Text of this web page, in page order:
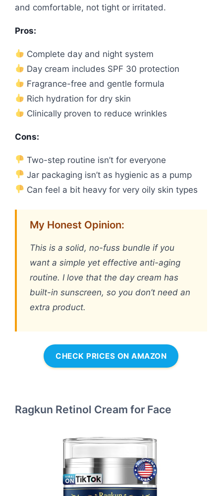
and comfortable, not tight or irritated.
Pros:
Complete day and night system
Day cream includes SPF 30 protection
Fragrance-free and gentle formula
Rich hydration for dry skin
Clinically proven to reduce wrinkles
Cons:
Two-step routine isn’t for everyone
Jar packaging isn’t as hygienic as a pump
Can feel a bit heavy for very oily skin types
My Honest Opinion:
This is a solid, no-fuss bundle if you
want a simple yet effective anti-aging
routine. I love that the day cream has
built-in sunscreen, so you don’t need an
extra product.
CHECK PRICES ON AMAZON
Ragkun Retinol Cream for Face